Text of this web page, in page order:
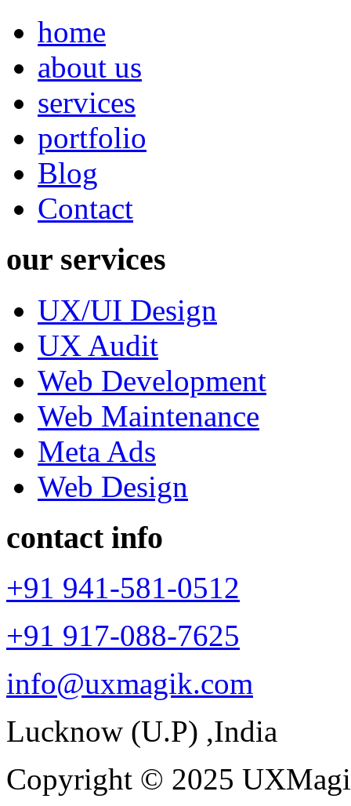
home
about us
services
portfolio
Blog
Contact
our services
UX/UI Design
UX Audit
Web Development
Web Maintenance
Meta Ads
Web Design
contact info
+91 941-581-0512
+91 917-088-7625
info@uxmagik.com
Lucknow (U.P) ,India
Copyright © 2025